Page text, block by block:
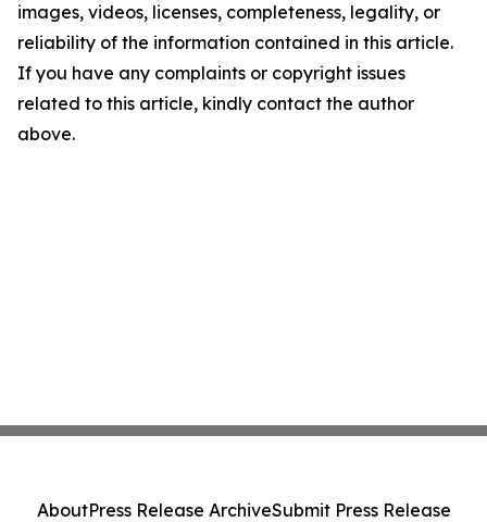
images, videos, licenses, completeness, legality, or
reliability of the information contained in this article.
If you have any complaints or copyright issues
related to this article, kindly contact the author
above.
AboutPress Release ArchiveSubmit Press Release